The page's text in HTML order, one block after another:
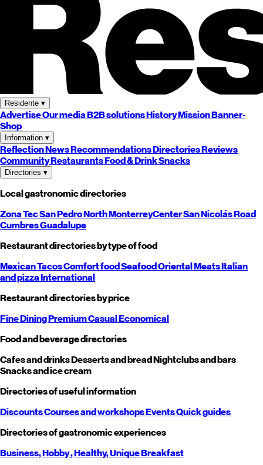
Residente ▾
AdvertiseOur mediaB2B solutionsHistoryMissionBanner-
Shop
Information ▾
ReflectionNewsRecommendationsDirectoriesReviews
CommunityRestaurantsFood & DrinkSnacks
Directories ▾
Local gastronomic directories
Zona TecSan PedroNorthMonterreyCenterSan NicolásRoad
CumbresGuadalupe
Restaurant directories by type of food
MexicanTacosComfort foodSeafoodOrientalMeatsItalian
and pizzaInternational
Restaurant directories by price
Fine DiningPremiumCasualEconomical
Food and beverage directories
Cafes and drinksDesserts and breadNightclubs and bars
Snacks and ice cream
Directories of useful information
DiscountsCourses and workshopsEventsQuick guides
Directories of gastronomic experiences
Business,Hobby, Healthy,UniqueBreakfast